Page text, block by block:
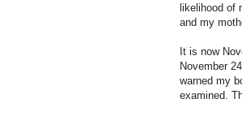
likelihood of
and my
It is now
November
warned my
examined.